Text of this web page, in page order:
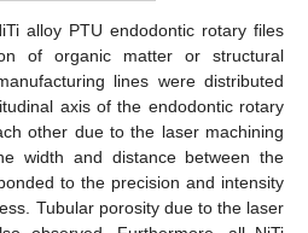
alloy PTU endodontic rotary files
of organic matter or structural
lines were distributed
axis of the endodontic rotary
other due to the laser machining
width and distance between the
to the precision and intensity
Tubular porosity due to the laser